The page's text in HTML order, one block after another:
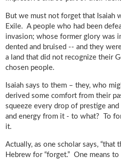
But we must not forget that Isaiah
Exile. A people who had been
invasion; whose former glory was
dented and bruised -- and they
a land that did not recognize their
chosen people.
Isaiah says to them – they, who
derived some comfort from their
squeeze every drop of prestige
and energy from it - to what? To
it.
Actually, as one scholar says, “that
Hebrew for “forget.” One means